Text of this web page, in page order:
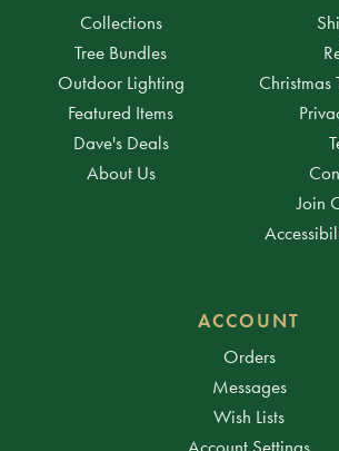
Collections
Tree Bundles
Outdoor Lighting
Featured Items
Dave's Deals
About Us
Christmas
Join
ACCOUNT
Orders
Messages
Wish Lists